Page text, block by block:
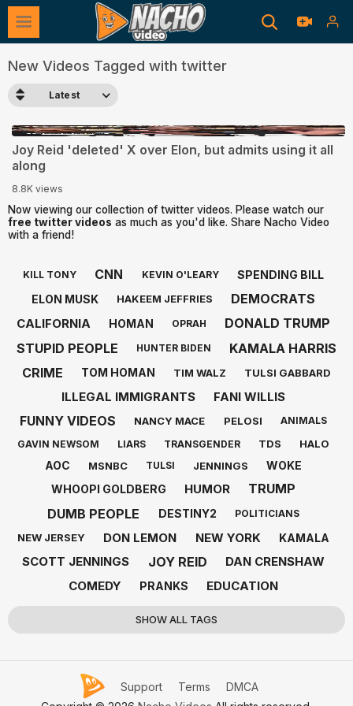
New Videos Tagged with twitter
Latest
0:40
Joy Reid 'deleted' X over Elon, but admits using it all
along
8.8K views
Now viewing our collection of twitter videos. Please watch our
free twitter videos as much as you'd like. Share Nacho Video
with a friend!
KILL TONY CNN KEVIN O'LEARY
SPENDING BILL
ELON MUSK
HAKEEM JEFFRIES DEMOCRATS
CALIFORNIA HOMAN OPRAH
DONALD TRUMP
STUPID PEOPLE
HUNTER BIDEN
KAMALA HARRIS
CRIME
TOM HOMAN TIM WALZ TULSI GABBARD
ILLEGAL IMMIGRANTS FANI WILLIS
FUNNY VIDEOS NANCY MACE PELOSI
ANIMALS
GAVIN NEWSOM
LIARS TRANSGENDER TDS HALO
AOC MSNBC TULSI JENNINGS
WOKE
WHOOPI GOLDBERG
HUMOR
TRUMP
DUMB PEOPLE
DESTINY2 POLITICIANS
NEW JERSEY DON LEMON NEW YORK KAMALA
SCOTT JENNINGS JOY REID
DAN CRENSHAW
COMEDY
PRANKS EDUCATION
SHOW ALL TAGS
Support Terms
DMCA